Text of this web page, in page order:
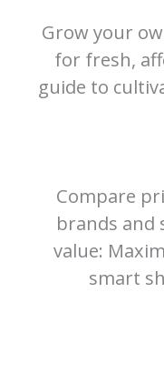
Grow your
for fresh,
guide to
Compare
brands and
value:
smart